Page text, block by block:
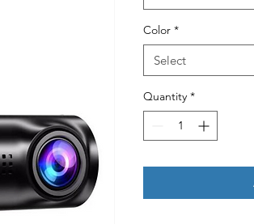
Color *
Select
Quantity *